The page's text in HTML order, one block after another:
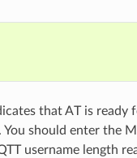
that AT is ready
You should enter the
username length